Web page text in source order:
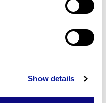
Show details
Subscribe